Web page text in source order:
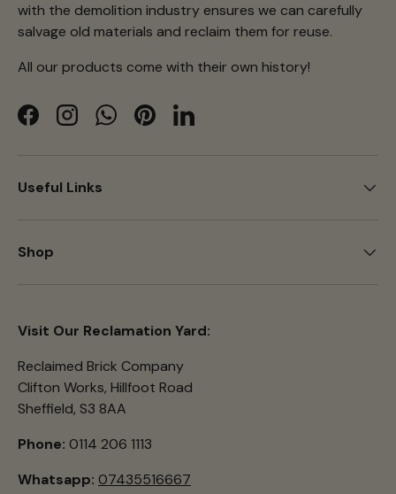
with the demolition industry ensures we can carefully
salvage old materials and reclaim them for reuse.
All our products come with their own history!
FacebookInstagramWhatsApp
PinterestLinkedIn
Useful Links
Shop
Visit Our Reclamation Yard:
Reclaimed Brick Company
Clifton Works, Hillfoot Road
Sheffield, S3 8AA
Phone: 0114 206 1113
Whatsapp: 07435516667